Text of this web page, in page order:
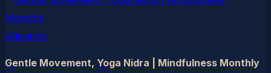
allevents
Gentle Movement, Yoga Nidra | Mindfulness Monthly